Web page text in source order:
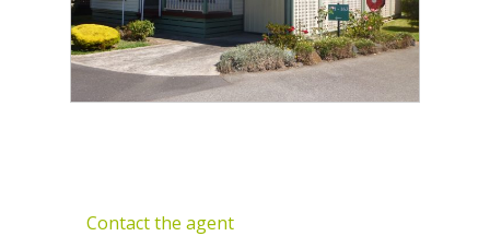
Contact the agent